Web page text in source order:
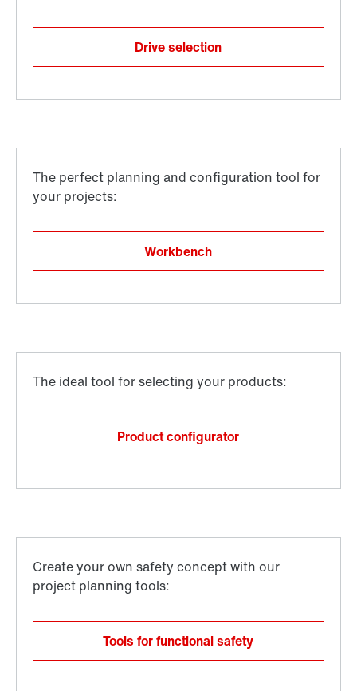
Drive selection
Workbench
Product configurator
Tools for functional safety